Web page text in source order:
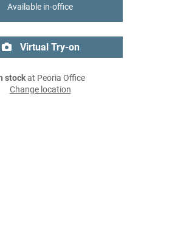
Available in-office
Virtual Try-on
stockat Peoria Office
Change location